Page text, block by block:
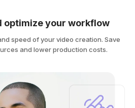
optimize your workflow
speed of your video creation. Save
and lower production costs.